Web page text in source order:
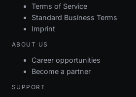
Terms of Service
Standard Business Terms
Imprint
ABOUT US
Career opportunities
Become a partner
SUPPORT